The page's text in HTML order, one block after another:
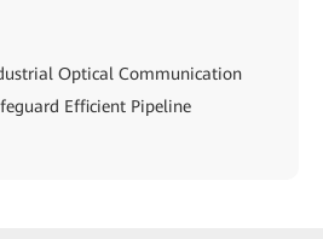
Optical Communication
Efficient Pipeline